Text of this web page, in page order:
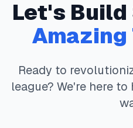
Let's Build
Ready to
league? We're here